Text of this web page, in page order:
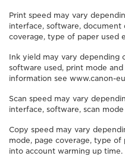
Print speed may vary
interface, software, document
coverage, type of paper used
Ink yield may vary depending
software used, print mode
information see www.canon-
Scan speed may vary
interface, software, scan
Copy speed may vary
mode, page coverage, type of
into account warming up time.